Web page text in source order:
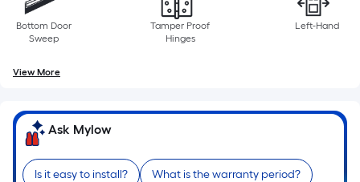
Bottom Door
Sweep
Tamper Proof
Hinges
Left-Hand
View More
Ask Mylow
Is it easy to install? What is the warranty period?